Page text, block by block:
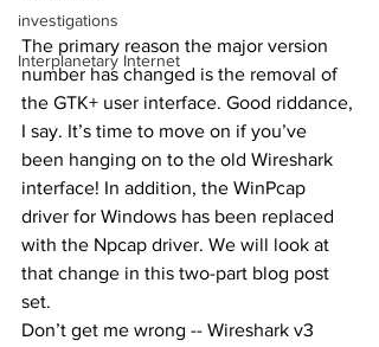
investigations
Interplanetary Internet
The primary reason the major version
number has changed is the removal of
the GTK+ user interface. Good riddance,
I say. It’s time to move on if you’ve
been hanging on to the old Wireshark
interface! In addition, the WinPcap
driver for Windows has been replaced
with the Npcap driver. We will look at
that change in this two-part blog post
set.
Don’t get me wrong -- Wireshark v3